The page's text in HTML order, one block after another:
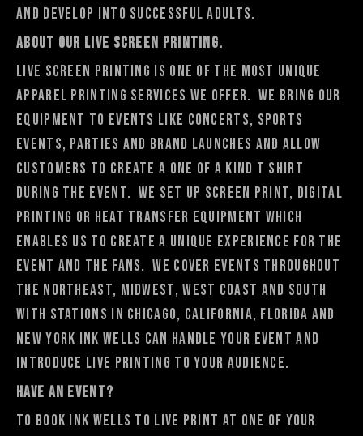
and develop into successful adults.
About Our Live Screen Printing.
Live Screen Printing is one of the most unique
apparel printing services we offer. We bring our
equipment to events like concerts, sports
events, parties and brand launches and allow
customers to create a one of a kind t shirt
during the event. We set up screen print, digital
printing or heat transfer equipment which
enables us to create a unique experience for the
event and the fans. We cover events throughout
the Northeast, Midwest, West Coast and South
with stations in Chicago, California, Florida and
New York Ink Wells can handle your event and
introduce live printing to your audience.
HAVE AN EVENT?
To book Ink Wells to Live Print at one of your